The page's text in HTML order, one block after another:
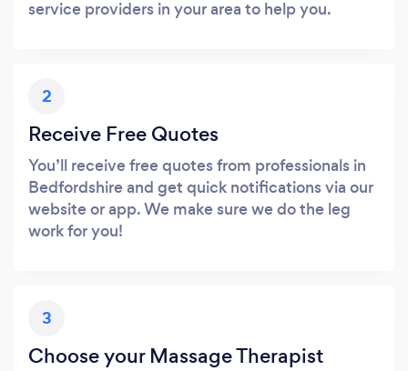
service providers in your area to help you.
2
Receive Free Quotes
You’ll receive free quotes from professionals in
Bedfordshire and get quick notifications via our
website or app. We make sure we do the leg
work for you!
3
Choose your Massage Therapist